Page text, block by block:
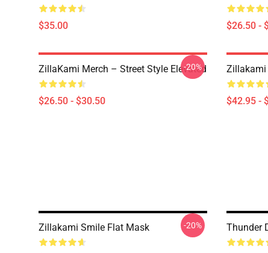
$35.00 $26.50 -
ZillaKami Merch – Street Style Elevated
$26.50 - $30.50
-20% Zillakami
$42.95 -
Zillakami Smile Flat Mask -20% Thunder